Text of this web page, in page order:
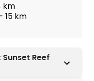
km
15 km
Reef